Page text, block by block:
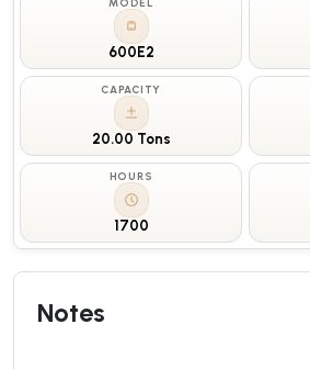
MODEL
600E2
CAPACITY
20.00 Tons
HOURS
1700
Notes